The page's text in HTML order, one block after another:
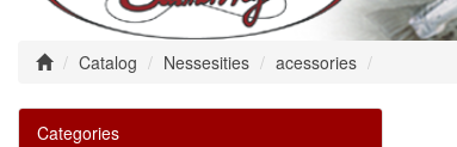
Catalog Nessesities acessories
Categories